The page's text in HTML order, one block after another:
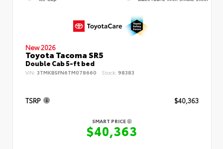
New 2026
Toyota Tacoma SR5
Double Cab 5-ft bed
VIN: 3TMKB5FN6TM078660 Stock: 98383
TSRP $40,363
SMART PRICE
$40,363